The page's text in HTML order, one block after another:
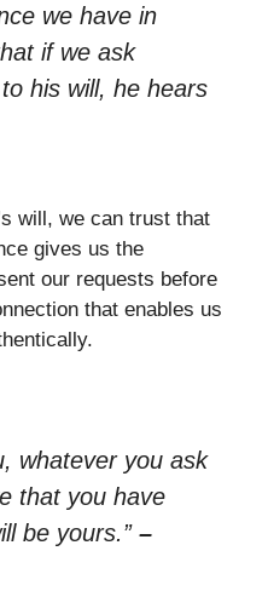
we have in
if we ask
his will, he hears
will, we can trust that
gives us the
our requests before
that enables us
whatever you ask
that you have
be yours.” –